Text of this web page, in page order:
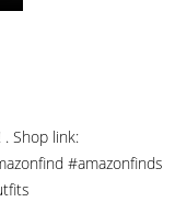
Shop link:
#amazonfinds